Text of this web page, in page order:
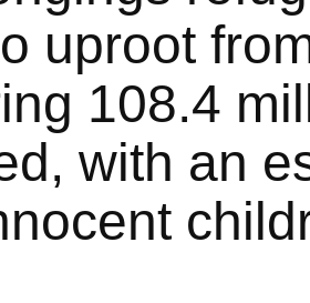
uproot
108.4
with an